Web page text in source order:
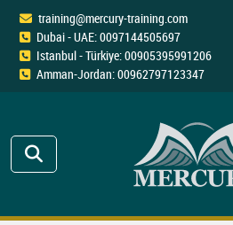
training@mercury-training.com
Dubai - UAE: 0097144505697
Istanbul - Türkiye: 00905395991206
Amman-Jordan: 00962797123347